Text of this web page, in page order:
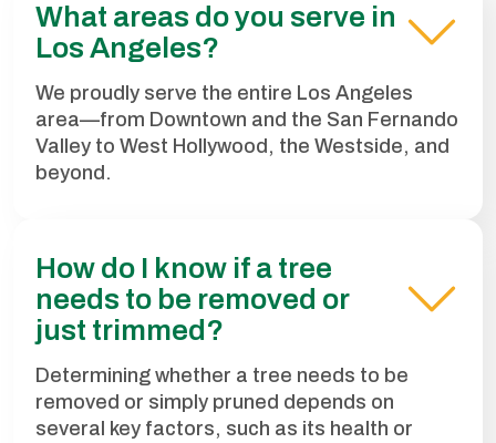
What areas do you serve in
Los Angeles?
We proudly serve the entire Los Angeles
area—from Downtown and the San Fernando
Valley to West Hollywood, the Westside, and
beyond.
How do I know if a tree
needs to be removed or
just trimmed?
Determining whether a tree needs to be
removed or simply pruned depends on
several key factors, such as its health or